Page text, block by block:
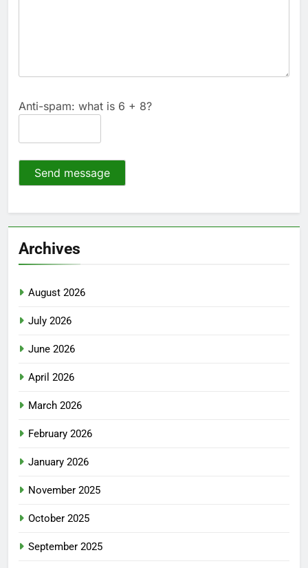
Anti-spam: what is 6 + 8?
Send message
Archives
August 2026
July 2026
June 2026
April 2026
March 2026
February 2026
January 2026
November 2025
October 2025
September 2025